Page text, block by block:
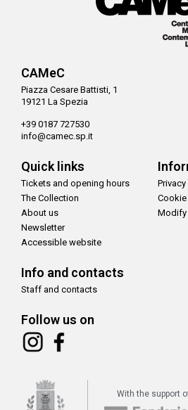
CAMeC
Piazza Cesare Battisti, 1
19121 La Spezia
+39 0187 727530
info@camec.sp.it
Quick links
Tickets and opening hours
The Collection
About us
Newsletter
Accessible website
Modify
Info and contacts
Staff and contacts
Follow us on
With the support